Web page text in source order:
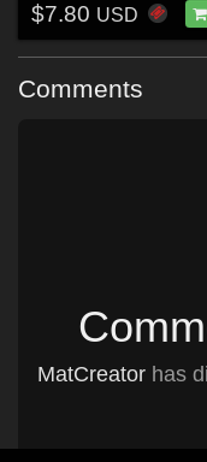
$7.80 USD
Comments
MatCreator has